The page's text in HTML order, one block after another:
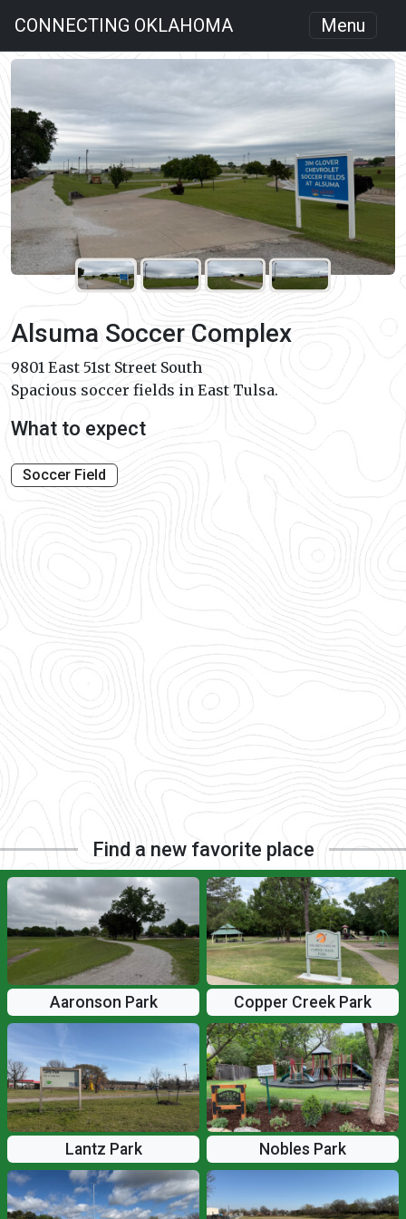
CONNECTING OKLAHOMA Menu
Alsuma Soccer Complex
9801 East 51st Street South
Spacious soccer fields in East Tulsa.
What to expect
Soccer Field
Find a new favorite place
Aaronson Park Copper Creek Park
Lantz Park Nobles Park